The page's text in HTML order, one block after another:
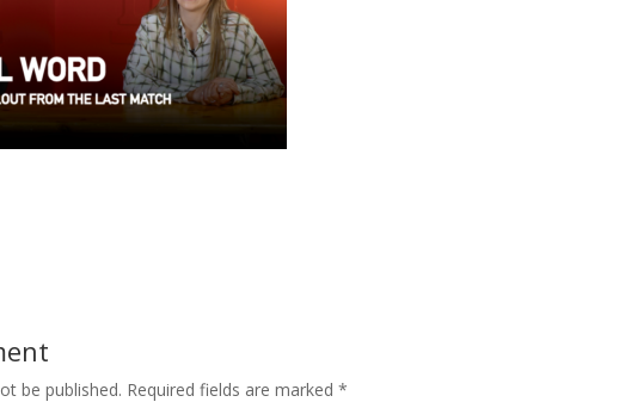
be published. Required fields are marked*